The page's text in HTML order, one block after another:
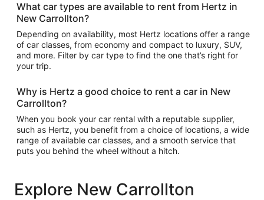
What car types are available to rent from Hertz in
New Carrollton?
Depending on availability, most Hertz locations offer a range
of car classes, from economy and compact to luxury, SUV,
and more. Filter by car type to find the one that’s right for
your trip.
Why is Hertz a good choice to rent a car in New
Carrollton?
When you book your car rental with a reputable supplier,
such as Hertz, you benefit from a choice of locations, a wide
range of available car classes, and a smooth service that
puts you behind the wheel without a hitch.
Explore New Carrollton